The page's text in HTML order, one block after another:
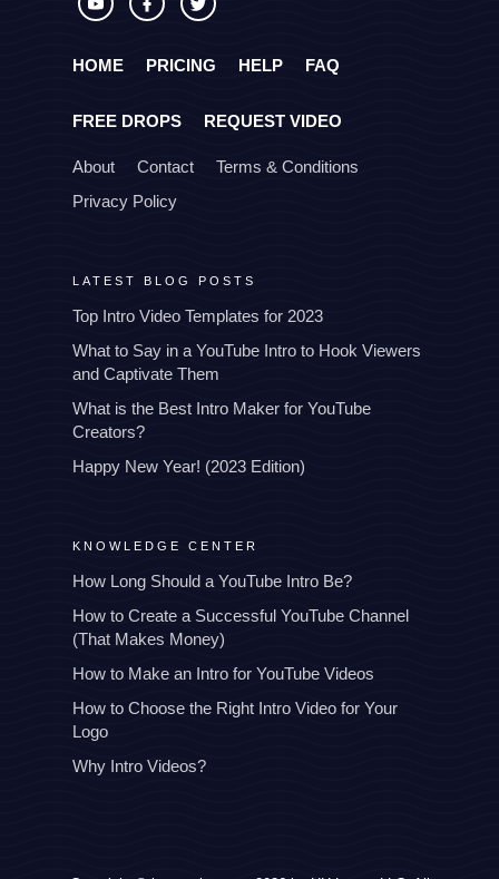
HOME PRICING HELP FAQ
FREE DROPS REQUEST VIDEO
About Contact
Terms & Conditions
Privacy Policy
LATEST BLOG POSTS
Top Intro Video Templates for 2023
What to Say in a YouTube Intro to Hook Viewers
and Captivate Them
What is the Best Intro Maker for YouTube
Creators?
Happy New Year! (2023 Edition)
KNOWLEDGE CENTER
How Long Should a YouTube Intro Be?
How to Create a Successful YouTube Channel
(That Makes Money)
How to Make an Intro for YouTube Videos
How to Choose the Right Intro Video for Your
Logo
Why Intro Videos?